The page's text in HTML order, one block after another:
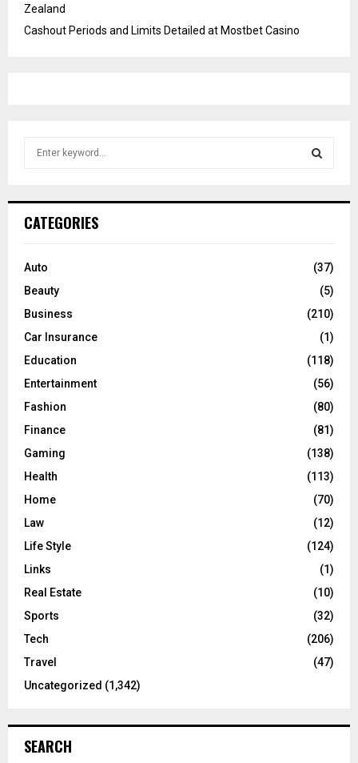
Zealand
Cashout Periods and Limits Detailed at Mostbet Casino
h
o
:
C
CATEGORIES
Auto
(37)
Beauty
(5)
Business
(210)
Car Insurance
(1)
Education
(118)
Entertainment
(56)
Fashion
(80)
Finance
(81)
Gaming
(138)
Health
(113)
Home
(70)
Law
(12)
Life Style
(124)
Links
(1)
Real Estate
(10)
Sports
(32)
Tech
(206)
Travel
(47)
Uncategorized (1,342)
SEARCH